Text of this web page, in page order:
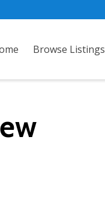
Browse Listings